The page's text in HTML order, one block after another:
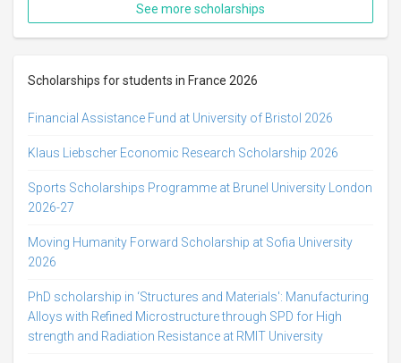
See more scholarships
Scholarships for students in France 2026
Financial Assistance Fund at University of Bristol 2026
Klaus Liebscher Economic Research Scholarship 2026
Sports Scholarships Programme at Brunel University London
2026-27
Moving Humanity Forward Scholarship at Sofia University
2026
PhD scholarship in ‘Structures and Materials': Manufacturing
Alloys with Refined Microstructure through SPD for High
strength and Radiation Resistance at RMIT University